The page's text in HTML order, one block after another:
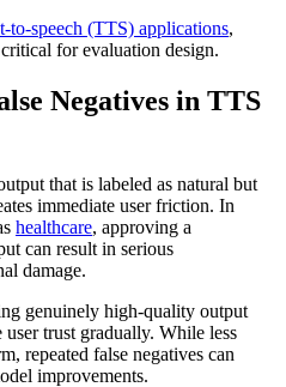
to-speech (TTS) applications,
for evaluation design.
Negatives in TTS
that is labeled as natural but
immediate user friction. In
healthcare, approving a
can result in serious
damage.
genuinely high-quality output
trust gradually. While less
repeated false negatives can
improvements.